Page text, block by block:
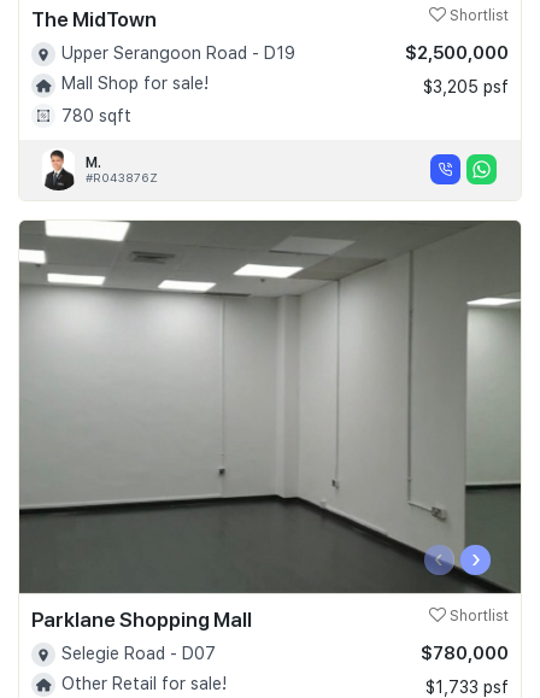
The MidTown Shortlist
Upper Serangoon Road - D19
Mall Shop for sale!
780 sqft
$2,500,000
$3,205 psf
M.
#R043876Z
‹ ›
Parklane Shopping Mall Shortlist
Selegie Road - D07
Other Retail for sale!
$780,000
$1,733 psf